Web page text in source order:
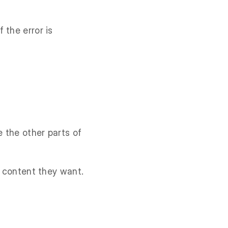
the error is
the other parts of
content they want.